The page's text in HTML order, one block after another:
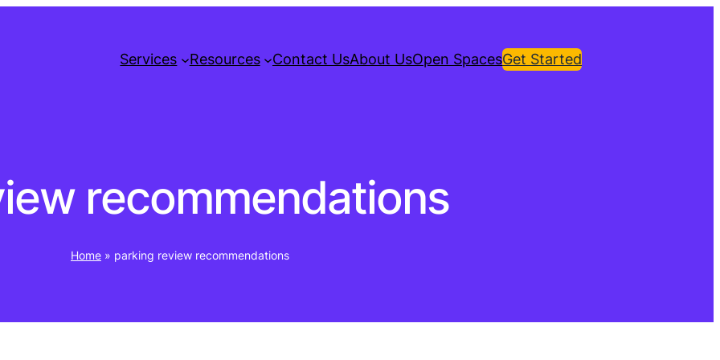
Services Resources Contact UsAbout UsOpen SpacesGet Started
recommendations
Home » parking review recommendations